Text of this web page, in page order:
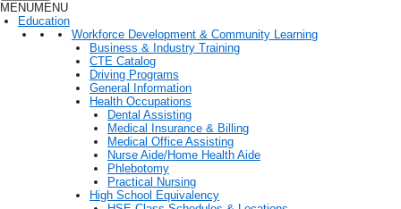
MENUMENU
Education
Workforce Development & Community Learning
Business & Industry Training
CTE Catalog
Driving Programs
General Information
Health Occupations
Dental Assisting
Medical Insurance & Billing
Medical Office Assisting
Nurse Aide/Home Health Aide
Phlebotomy
Practical Nursing
High School Equivalency